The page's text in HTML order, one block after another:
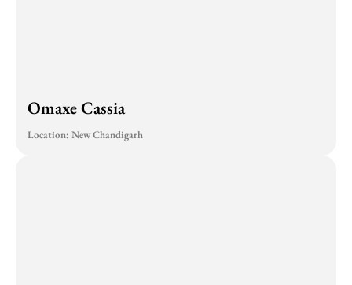
Omaxe Cassia
Location: New Chandigarh